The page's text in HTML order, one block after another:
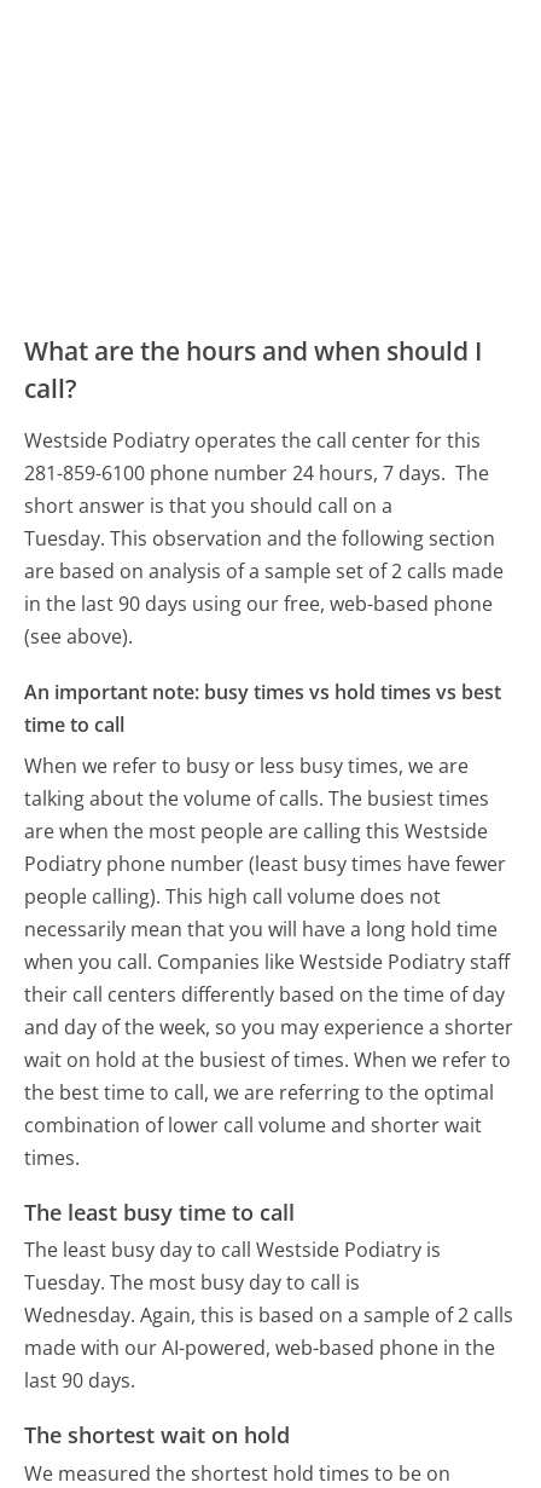
What are the hours and when should I
call?
Westside Podiatry operates the call center for this
281-859-6100 phone number 24 hours, 7 days. The
short answer is that you should call on a
Tuesday. This observation and the following section
are based on analysis of a sample set of 2 calls made
in the last 90 days using our free, web-based phone
(see above).
An important note: busy times vs hold times vs best
time to call
When we refer to busy or less busy times, we are
talking about the volume of calls. The busiest times
are when the most people are calling this Westside
Podiatry phone number (least busy times have fewer
people calling). This high call volume does not
necessarily mean that you will have a long hold time
when you call. Companies like Westside Podiatry staff
their call centers differently based on the time of day
and day of the week, so you may experience a shorter
wait on hold at the busiest of times. When we refer to
the best time to call, we are referring to the optimal
combination of lower call volume and shorter wait
times.
The least busy time to call
The least busy day to call Westside Podiatry is
Tuesday. The most busy day to call is
Wednesday. Again, this is based on a sample of 2 calls
made with our AI-powered, web-based phone in the
last 90 days.
The shortest wait on hold
We measured the shortest hold times to be on